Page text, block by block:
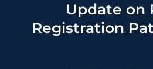
Update on
Registration